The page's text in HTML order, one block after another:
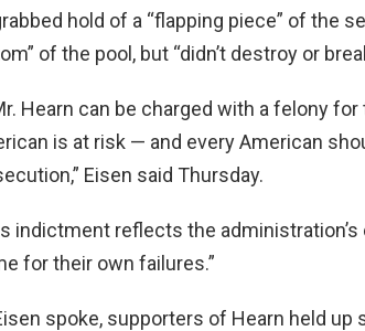
hold of a “flapping piece” of the
of the pool, but “didn’t destroy or
Hearn can be charged with a felony
is at risk — and every American
Eisen said Thursday.
indictment reflects the
for their own failures.”
spoke, supporters of Hearn held